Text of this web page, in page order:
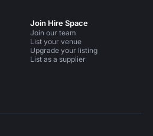
Join Hire Space
Join our team
List your venue
Upgrade your listing
List as a supplier